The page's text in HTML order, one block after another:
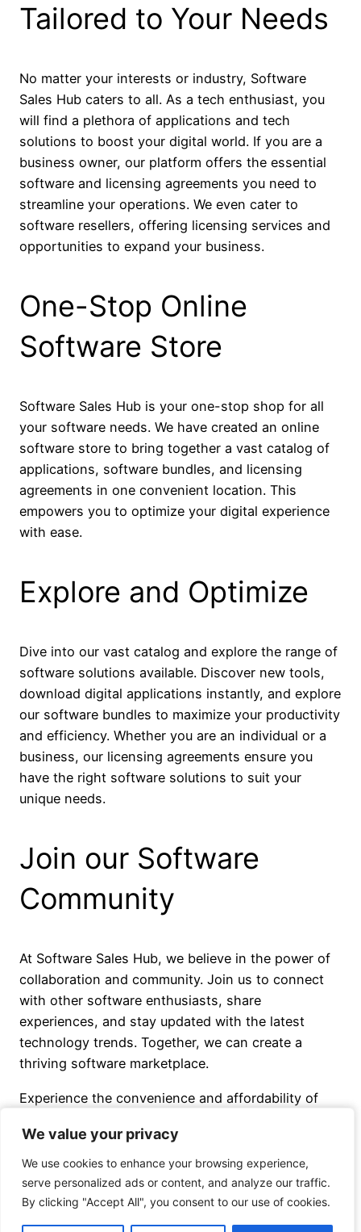
We value your privacy
We use cookies to enhance your browsing experience,
serve personalized ads or content, and analyze our traffic.
By clicking "Accept All", you consent to our use of cookies.
We value your privacy
We use cookies to enhance your browsing experience,
serve personalized ads or content, and analyze our traffic.
By clicking "Accept All", you consent to our use of cookies.
Tailored to Your Needs
No matter your interests or industry, Software
Sales Hub caters to all. As a tech enthusiast, you
will find a plethora of applications and tech
solutions to boost your digital world. If you are a
business owner, our platform offers the essential
software and licensing agreements you need to
streamline your operations. We even cater to
software resellers, offering licensing services and
opportunities to expand your business.
One-Stop Online
Software Store
Software Sales Hub is your one-stop shop for all
your software needs. We have created an online
software store to bring together a vast catalog of
applications, software bundles, and licensing
agreements in one convenient location. This
empowers you to optimize your digital experience
with ease.
Explore and Optimize
Dive into our vast catalog and explore the range of
software solutions available. Discover new tools,
download digital applications instantly, and explore
our software bundles to maximize your productivity
and efficiency. Whether you are an individual or a
business, our licensing agreements ensure you
have the right software solutions to suit your
unique needs.
Join our Software
Community
At Software Sales Hub, we believe in the power of
collaboration and community. Join us to connect
with other software enthusiasts, share
experiences, and stay updated with the latest
technology trends. Together, we can create a
thriving software marketplace.
Experience the convenience and affordability of
software solutions to transform your digital world.